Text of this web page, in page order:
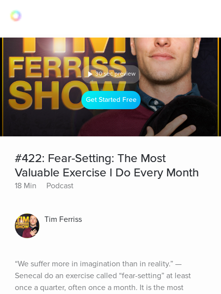
30 sec preview
Get Started Free
#422: Fear-Setting: The Most
Valuable Exercise I Do Every Month
18 Min Podcast
Tim Ferriss
“We suffer more in imagination than in reality.” —
SenecaI do an exercise called “fear-setting” at least
once a quarter, often once a month. It is the most